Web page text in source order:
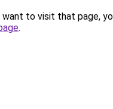
to visit that page,
.